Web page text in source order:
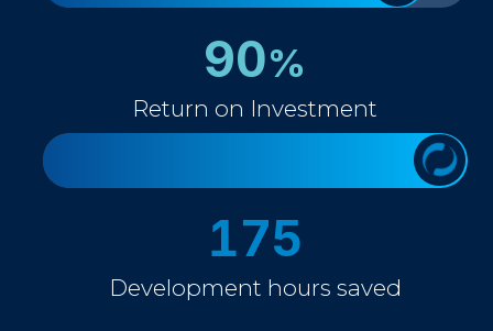
90%
Return on Investment
175
Development hours saved